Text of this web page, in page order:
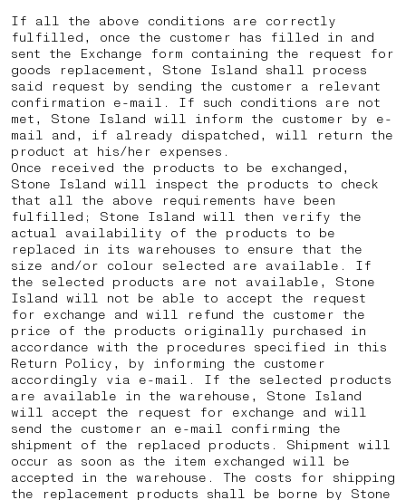
If all the above conditions are correctly
fulfilled, once the customer has filled in and
sent the Exchange form containing the request for
goods replacement, Stone Island shall process
said request by sending the customer a relevant
confirmation e-mail. If such conditions are not
met, Stone Island will inform the customer by e-
mail and, if already dispatched, will return the
product at his/her expenses.
Once received the products to be exchanged,
Stone Island will inspect the products to check
that all the above requirements have been
fulfilled; Stone Island will then verify the
actual availability of the products to be
replaced in its warehouses to ensure that the
size and/or colour selected are available. If
the selected products are not available, Stone
Island will not be able to accept the request
for exchange and will refund the customer the
price of the products originally purchased in
accordance with the procedures specified in this
Return Policy, by informing the customer
accordingly via e-mail. If the selected products
are available in the warehouse, Stone Island
will accept the request for exchange and will
send the customer an e-mail confirming the
shipment of the replaced products. Shipment will
occur as soon as the item exchanged will be
accepted in the warehouse. The costs for shipping
the replacement products shall be borne by Stone